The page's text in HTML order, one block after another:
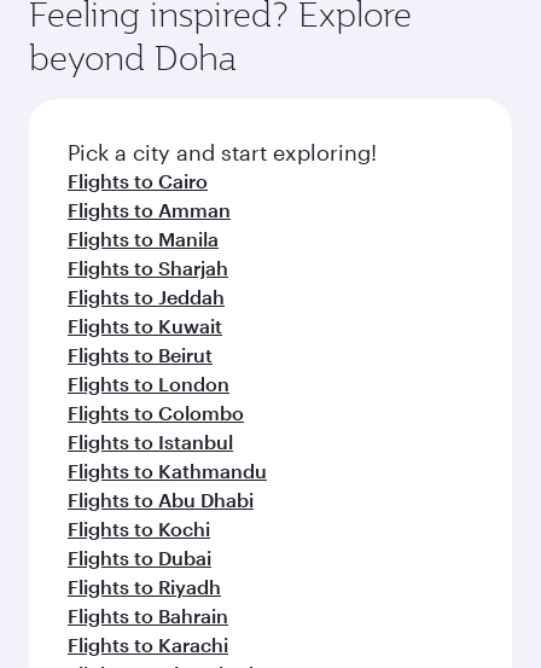
Anytime.
soft blanket and pillow. Explore thousands of
entertainment options on Oryx One including
fresh ingredients and inspired by global
flavours.
Feeling inspired? Explore
beyond Doha
Pick a city and start exploring!
Flights to Cairo
Flights to Amman
Flights to Manila
Flights to Sharjah
Flights to Jeddah
Flights to Kuwait
Flights to Beirut
Flights to London
Flights to Colombo
Flights to Istanbul
Flights to Kathmandu
Flights to Abu Dhabi
Flights to Kochi
Flights to Dubai
Flights to Riyadh
Flights to Bahrain
Flights to Karachi